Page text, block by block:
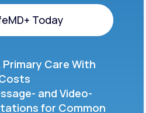
Today
Care With
and Video-
for Common